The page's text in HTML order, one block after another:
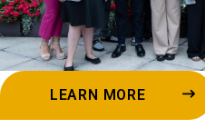
LEARN MORE